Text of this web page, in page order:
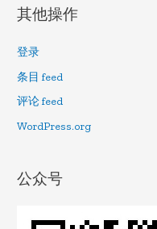
其他操作
登录
条目 feed
评论 feed
WordPress.org
公众号